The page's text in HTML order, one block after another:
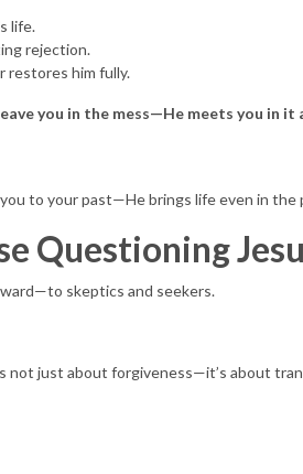
life.
rejection.
restores him fully.
you in the mess—He meets you in it
you to your past—He brings life even in the
Questioning
skeptics and seekers.
not just about forgiveness—it’s about